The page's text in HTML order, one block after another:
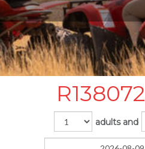
R138072
adults and